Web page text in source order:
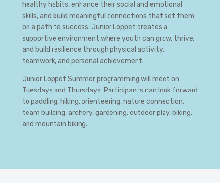
healthy habits, enhance their social and emotional
skills, and build meaningful connections that set them
on a path to success. Junior Loppet creates a
supportive environment where youth can grow, thrive,
and build resilience through physical activity,
teamwork, and personal achievement.
Junior Loppet Summer programming will meet on
Tuesdays and Thursdays. Participants can look forward
to paddling, hiking, orienteering, nature connection,
team building, archery, gardening, outdoor play, biking,
and mountain biking.